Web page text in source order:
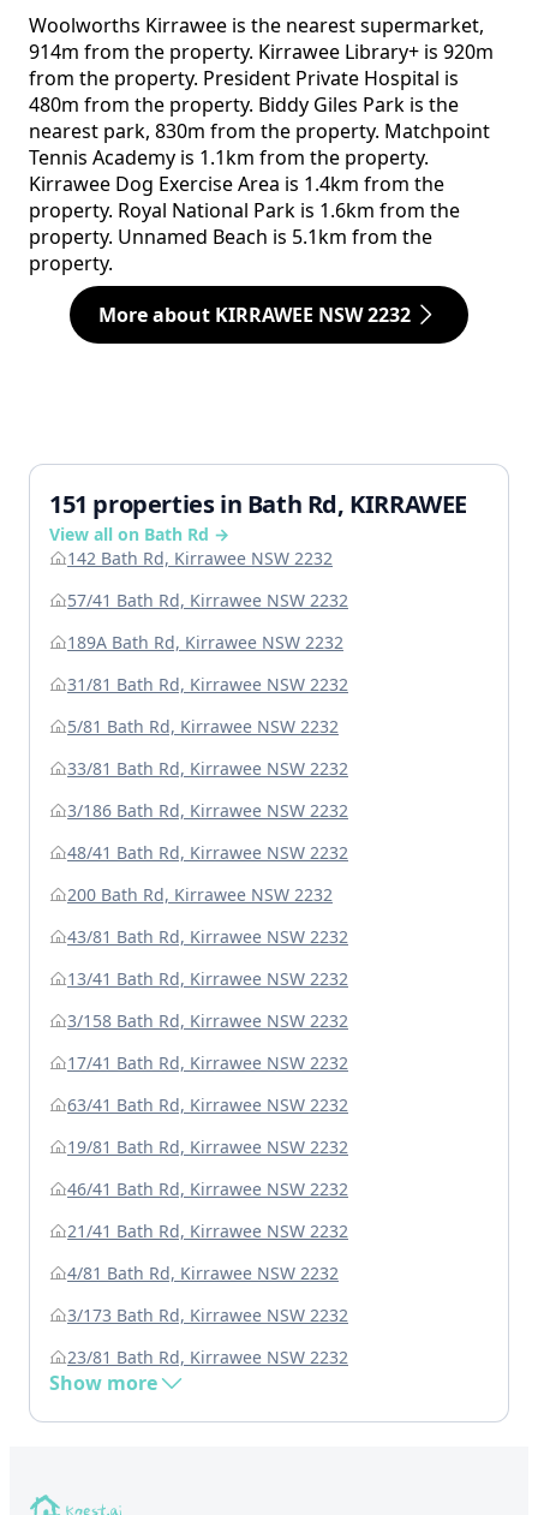
Woolworths Kirrawee is the nearest supermarket,
914m from the property. Kirrawee Library+ is 920m
from the property. President Private Hospital is
480m from the property. Biddy Giles Park is the
nearest park, 830m from the property. Matchpoint
Tennis Academy is 1.1km from the property.
Kirrawee Dog Exercise Area is 1.4km from the
property. Royal National Park is 1.6km from the
property. Unnamed Beach is 5.1km from the
property.
More about KIRRAWEE NSW 2232
151 properties in Bath Rd, KIRRAWEE
View all on Bath Rd →
142 Bath Rd, Kirrawee NSW 2232
57/41 Bath Rd, Kirrawee NSW 2232
189A Bath Rd, Kirrawee NSW 2232
31/81 Bath Rd, Kirrawee NSW 2232
5/81 Bath Rd, Kirrawee NSW 2232
33/81 Bath Rd, Kirrawee NSW 2232
3/186 Bath Rd, Kirrawee NSW 2232
48/41 Bath Rd, Kirrawee NSW 2232
200 Bath Rd, Kirrawee NSW 2232
43/81 Bath Rd, Kirrawee NSW 2232
13/41 Bath Rd, Kirrawee NSW 2232
3/158 Bath Rd, Kirrawee NSW 2232
17/41 Bath Rd, Kirrawee NSW 2232
63/41 Bath Rd, Kirrawee NSW 2232
19/81 Bath Rd, Kirrawee NSW 2232
46/41 Bath Rd, Kirrawee NSW 2232
21/41 Bath Rd, Kirrawee NSW 2232
4/81 Bath Rd, Kirrawee NSW 2232
3/173 Bath Rd, Kirrawee NSW 2232
23/81 Bath Rd, Kirrawee NSW 2232
Show more